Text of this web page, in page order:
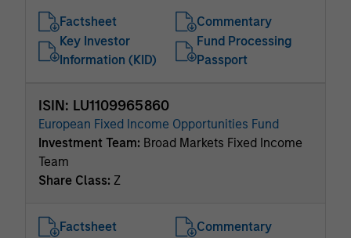
Factsheet
Commentary
Key Investor
Information (KID)
Fund Processing
Passport
ISIN: LU1109965860
European Fixed Income Opportunities Fund
Investment Team: Broad Markets Fixed Income
Team
Share Class: Z
Factsheet
Commentary